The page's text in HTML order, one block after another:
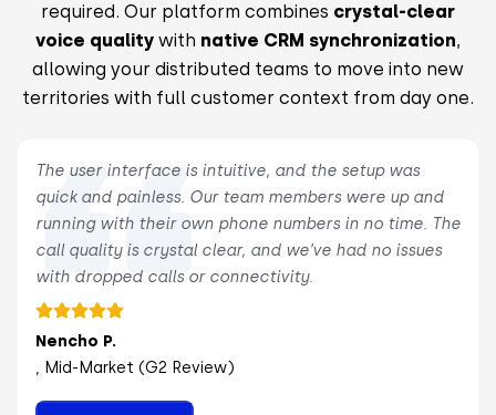
required. Our platform combines crystal-clear
voice quality with native CRM synchronization,
allowing your distributed teams to move into new
territories with full customer context from day one.
The user interface is intuitive, and the setup was
quick and painless. Our team members were up and
running with their own phone numbers in no time. The
call quality is crystal clear, and we’ve had no issues
with dropped calls or connectivity.
Nencho P.
, Mid-Market (G2 Review)